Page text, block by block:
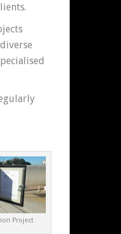
Project